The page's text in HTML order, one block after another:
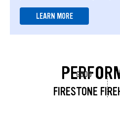
LEARN MORE
FIRESTONE
GOOD